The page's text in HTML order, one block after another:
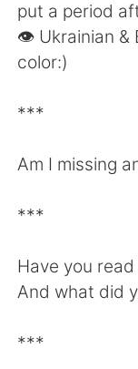
put a period
👁 Ukrainian &
color:)
***
Am I missing
***
Have you
And what did
***